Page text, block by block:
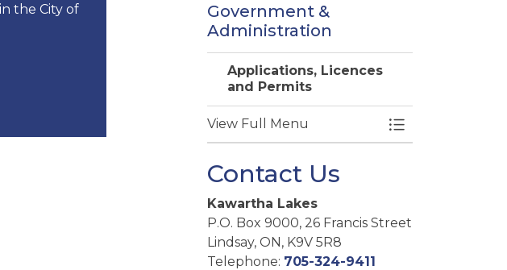
the City of
Government &
Administration
Applications, Licences
and Permits
View Full Menu Toggle Menu
Contact Us
Kawartha Lakes
P.O. Box 9000, 26 Francis Street
Lindsay, ON, K9V 5R8
Telephone: 705-324-9411